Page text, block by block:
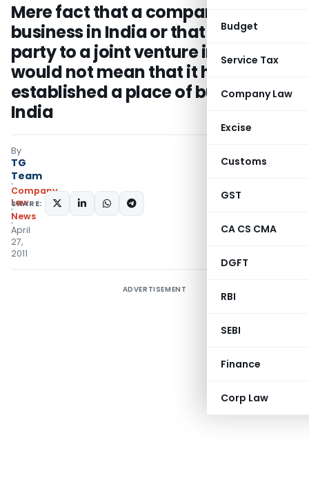
Budget
Service Tax
Company Law
Excise
Customs
GST
CA CS CMA
DGFT
RBI
SEBI
Finance
Corp Law
Mere fact that a company is doing
business in India or that it is a
party to a joint venture in India
would not mean that it has
established a place of business in
India
By
TG
Team
Company
Law
News
April
27,
2011
SHARE:
ADVERTISEMENT